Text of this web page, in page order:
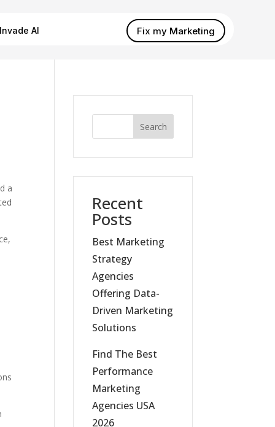
AI Fix my Marketing
a
Search
Recent
Posts
Best Marketing
Strategy
Agencies
Offering Data-
Driven Marketing
Solutions
Find The Best
Performance
Marketing
Agencies USA
2026